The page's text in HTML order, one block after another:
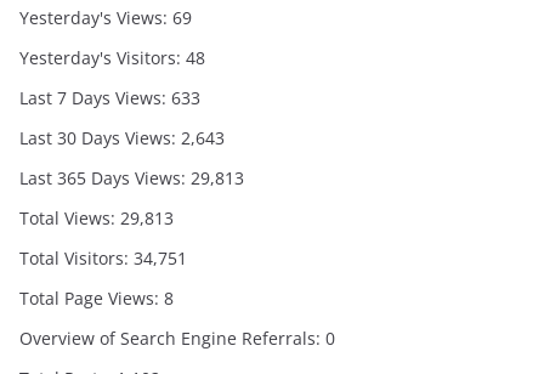
Yesterday's Views: 69
Yesterday's Visitors: 48
Last 7 Days Views: 633
Last 30 Days Views: 2,643
Last 365 Days Views: 29,813
Total Views: 29,813
Total Visitors: 34,751
Total Page Views: 8
Overview of Search Engine Referrals: 0